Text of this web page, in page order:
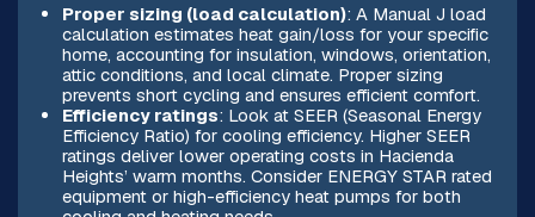
Proper sizing (load calculation): A Manual J load
calculation estimates heat gain/loss for your specific
home, accounting for insulation, windows, orientation,
attic conditions, and local climate. Proper sizing
prevents short cycling and ensures efficient comfort.
Efficiency ratings: Look at SEER (Seasonal Energy
Efficiency Ratio) for cooling efficiency. Higher SEER
ratings deliver lower operating costs in Hacienda
Heights’ warm months. Consider ENERGY STAR rated
equipment or high-efficiency heat pumps for both